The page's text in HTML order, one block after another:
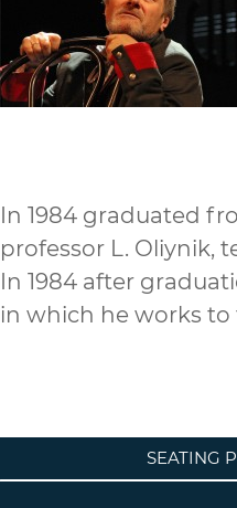
In 1984 graduated
professor L. Oliynik,
In 1984 after
in which he works to
SEATING